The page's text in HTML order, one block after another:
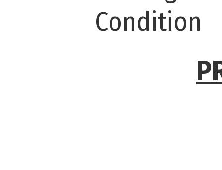
Condition